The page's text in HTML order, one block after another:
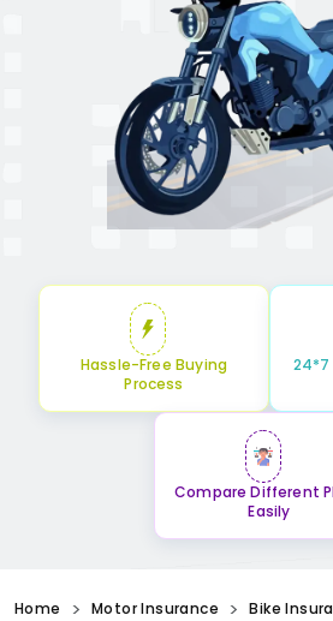
Hassle-Free Buying
Process
24*7
Compare Different
Easily
Home Motor Insurance Bike